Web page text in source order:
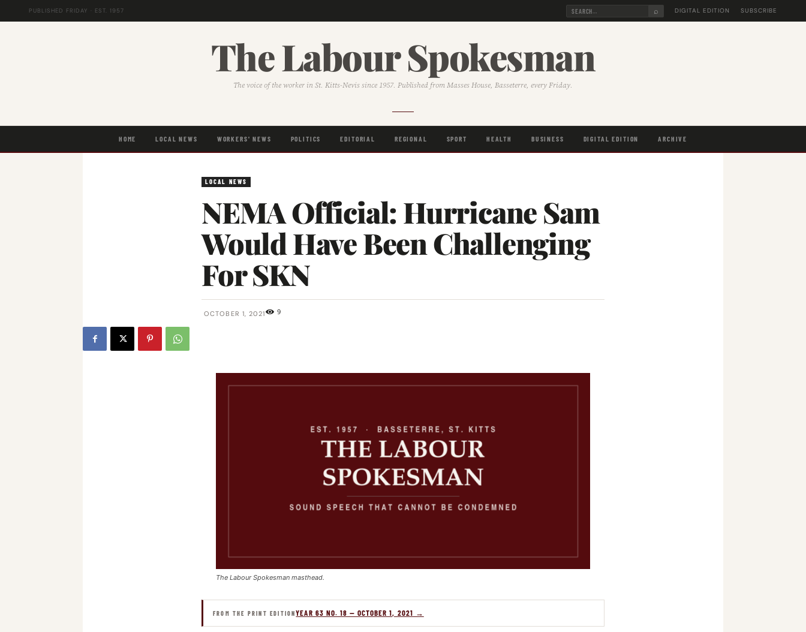
PUBLISHED FRIDAY · EST. 1957 ⌕ DIGITAL EDITION SUBSCRIBE
The Labour Spokesman
The voice of the worker in St. Kitts-Nevis since 1957. Published from Masses House, Basseterre, every Friday.
HOME LOCAL NEWS WORKERS' NEWS POLITICS EDITORIAL REGIONAL SPORT HEALTH BUSINESS DIGITAL EDITION ARCHIVE
LOCAL NEWS
NEMA Official: Hurricane Sam
Would Have Been Challenging
For SKN
OCTOBER 1, 2021 9
The Labour Spokesman masthead.
FROM THE PRINT EDITIONYEAR 63 NO. 18 — OCTOBER 1, 2021 →